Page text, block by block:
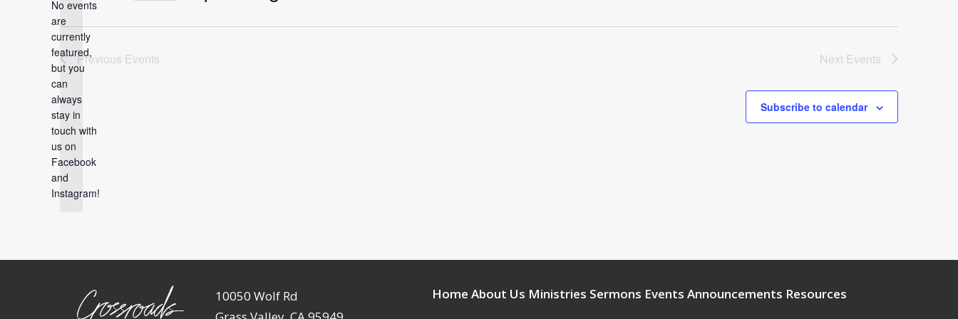
Notice
No events
are
currently
featured,
but you
can
always
stay in
touch with
us on
Facebook
and
Instagram!
Previous Events Next Events
Subscribe to calendar
10050 Wolf Rd
Home About Us Ministries Sermons Events Announcements Resources